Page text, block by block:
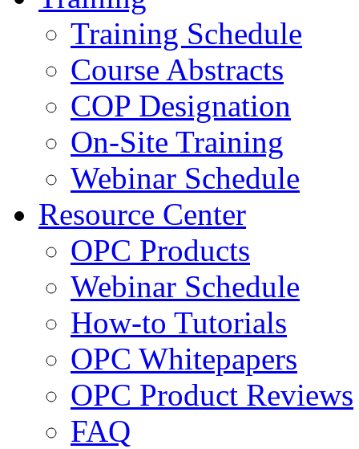
Training Schedule
Course Abstracts
COP Designation
On-Site Training
Webinar Schedule
Resource Center
OPC Products
Webinar Schedule
How-to Tutorials
OPC Whitepapers
OPC Product Reviews
FAQ